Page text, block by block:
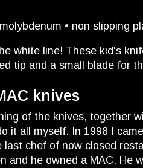
• non slipping
white line! These kid's
tip and a small blade for
knives
of the knives, together
it all myself. In 1998 I
last chef of now closed
and he owned a MAC.